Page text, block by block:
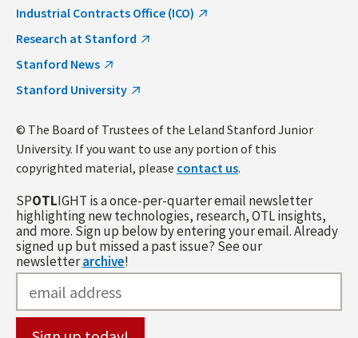
Industrial Contracts Office (ICO)
Research at Stanford
Stanford News
Stanford University
© The Board of Trustees of the Leland Stanford Junior
University. If you want to use any portion of this
copyrighted material, please contact us.
SPOTLIGHT is a once-per-quarter email newsletter
highlighting new technologies, research, OTL insights,
and more. Sign up below by entering your email. Already
signed up but missed a past issue? See our
newsletterarchive!